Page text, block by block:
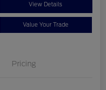
View Details
Value Your Trade
Pricing